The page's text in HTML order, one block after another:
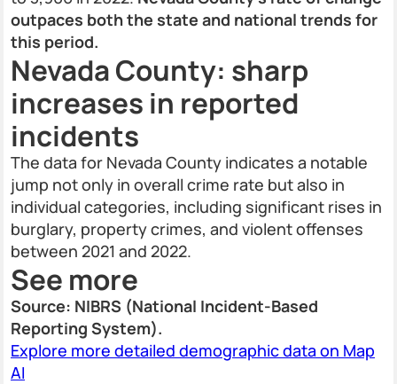
outpaces both the state and national trends for
this period.
Nevada County: sharp
increases in reported
incidents
The data for Nevada County indicates a notable
jump not only in overall crime rate but also in
individual categories, including significant rises in
burglary, property crimes, and violent offenses
between 2021 and 2022.
See more
Source: NIBRS (National Incident-Based
Reporting System).
Explore more detailed demographic data on Map
AI